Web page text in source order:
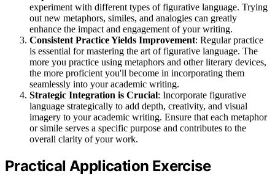
experiment with different types of figurative language. Trying
out new metaphors, similes, and analogies can greatly
enhance the impact and engagement of your writing.
Consistent Practice Yields Improvement: Regular practice
is essential for mastering the art of figurative language. The
more you practice using metaphors and other literary devices,
the more proficient you'll become in incorporating them
seamlessly into your academic writing.
Strategic Integration is Crucial: Incorporate figurative
language strategically to add depth, creativity, and visual
imagery to your academic writing. Ensure that each metaphor
or simile serves a specific purpose and contributes to the
overall clarity of your work.
Practical Application Exercise